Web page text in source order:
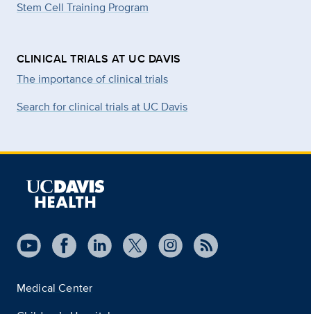
Stem Cell Training Program
CLINICAL TRIALS AT UC DAVIS
The importance of clinical trials
Search for clinical trials at UC Davis
Medical Center